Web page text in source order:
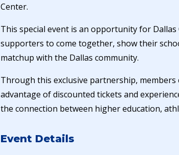
Center.
This special event is an opportunity for
supporters to come together, show their
matchup with the Dallas community.
Through this exclusive partnership,
advantage of discounted tickets and
the connection between higher education,
Event Details